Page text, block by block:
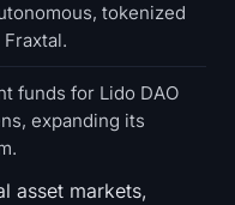
tokenized
funds for Lido DAO
expanding its
asset markets,